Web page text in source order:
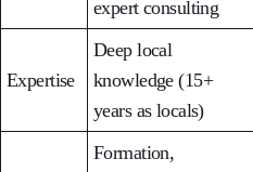
expert consulting
Expertise
Deep local
knowledge (15+
years as locals)
Formation,